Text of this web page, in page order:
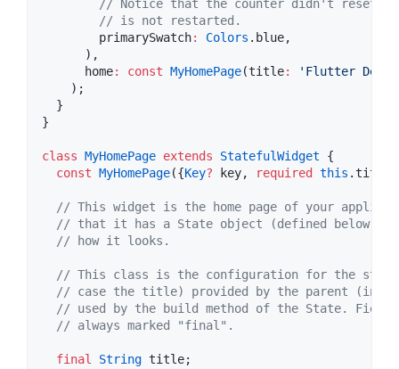
// Notice that the counter didn't reset
// is not restarted.
        primarySwatch
: Colors .blue,
      ),
      home
: const MyHomePage(title:
'Flutter Demo
    );
  }
}
class MyHomePage extends StatefulWidget {
const MyHomePage({Key? key, required this
// This widget is the home page of your
// that it has a State object (defined below)
// how it looks.
// This class is the configuration for the
// case the title) provided by the parent (in
// used by the build method of the State.
// always marked "final".
final String title;